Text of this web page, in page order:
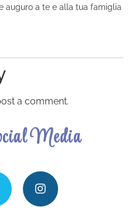
auguro a te e alla tua famiglia
a comment.
Media